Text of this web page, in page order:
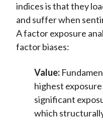
indices is that they
and suffer when
A factor exposure
factor biases:
Value:
highest
significant
which